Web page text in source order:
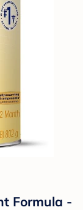
Formula -